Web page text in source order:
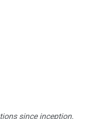
since inception.